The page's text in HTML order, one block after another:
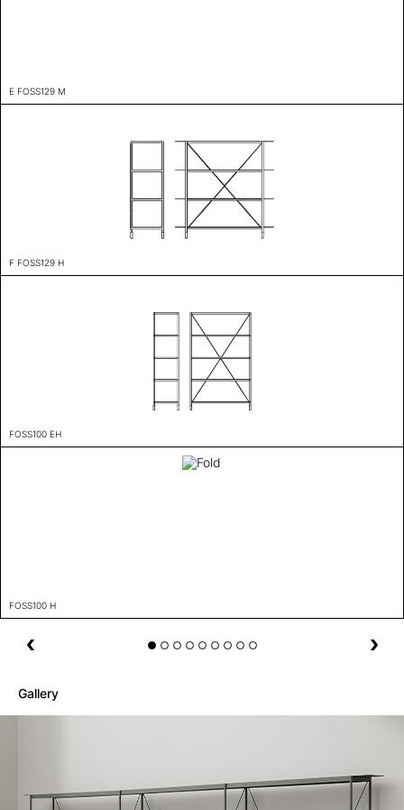
E FOSS129 M
F FOSS129 H
FOSS100 EH
FOSS100 H
Gallery